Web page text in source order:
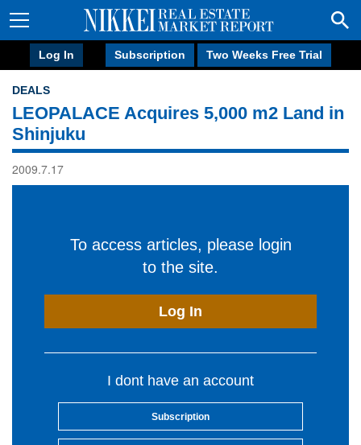
Log In Subscription Two Weeks Free Trial
DEALS
LEOPALACE Acquires 5,000 m2 Land in
Shinjuku
2009.7.17
To access articles, please login
to the site.
Log In
I dont have an account
Subscription